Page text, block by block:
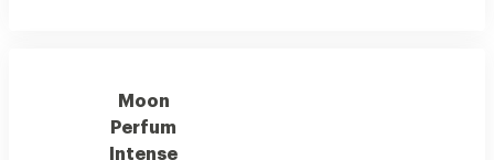
Moon
Perfum
Intense